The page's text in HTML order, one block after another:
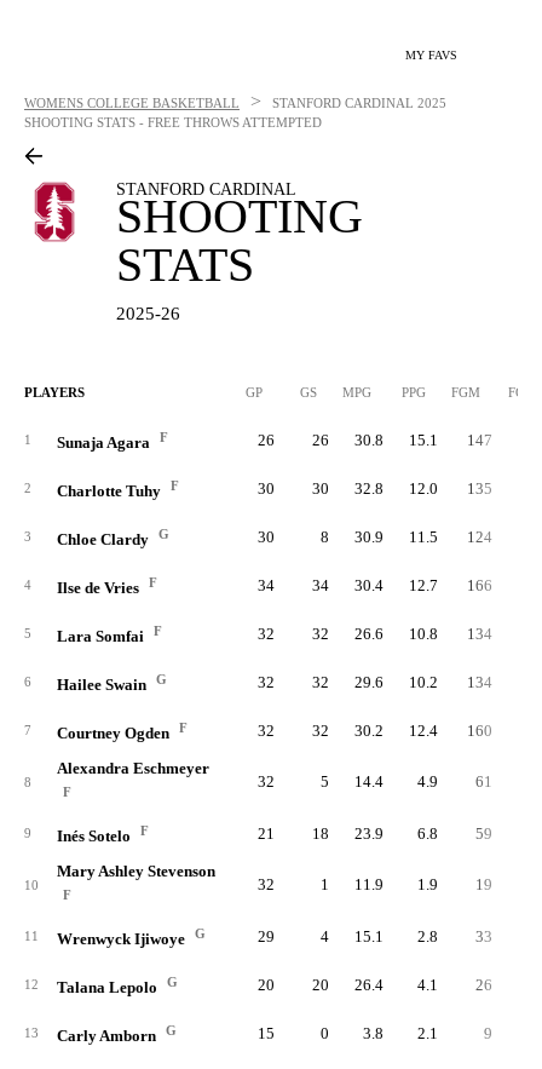
MY FAVS
WOMENS COLLEGE BASKETBALL > STANFORD CARDINAL 2025
SHOOTING STATS - FREE THROWS ATTEMPTED
STANFORD CARDINAL
SHOOTING
STATS
2025-26
PLAYERS GP GS MPG PPG FGM FGA
1 Sunaja Agara F 26 26 30.8 15.1 147
2 Charlotte Tuhy F 30 30 32.8 12.0 135
3 Chloe Clardy G 30 8 30.9 11.5 124
4 Ilse de Vries F 34 34 30.4 12.7 166
5 Lara Somfai F 32 32 26.6 10.8 134
6 Hailee Swain G 32 32 29.6 10.2 134
7 Courtney Ogden F 32 32 30.2 12.4 160
8
Alexandra Eschmeyer
F
32 5 14.4 4.9 61
9 Inés Sotelo F 21 18 23.9 6.8 59
10
Mary Ashley Stevenson
F
32 1 11.9 1.9 19
11 Wrenwyck Ijiwoye G 29 4 15.1 2.8 33
12 Talana Lepolo G 20 20 26.4 4.1 26
13 Carly Amborn G 15 0 3.8 2.1 9